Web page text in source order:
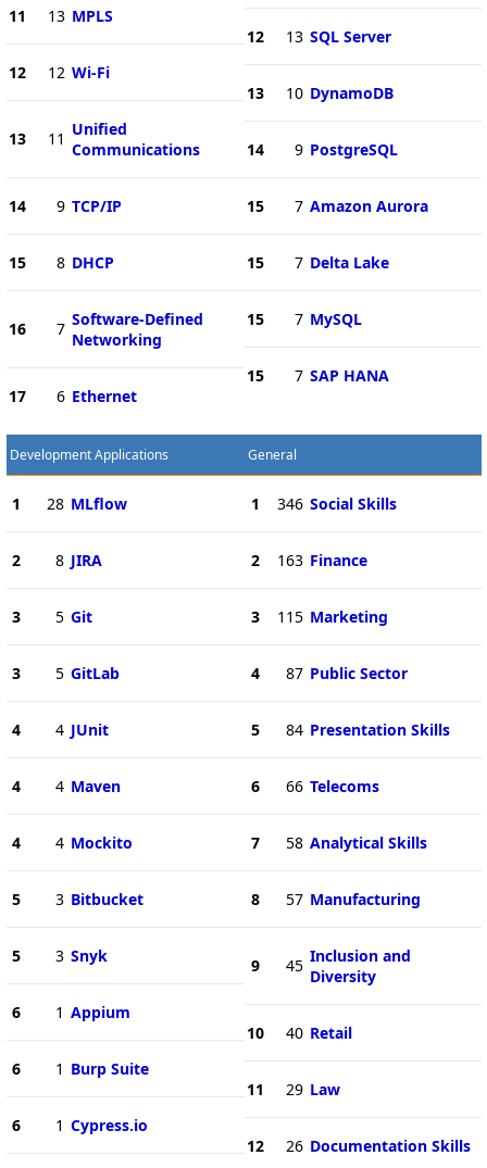
11 13 MPLS
12 12 Wi-Fi
13 11 Unified
Communications
14 9 TCP/IP
15 8 DHCP
16 7 Software-Defined
Networking
17 6 Ethernet
12 13 SQL Server
13 10 DynamoDB
14 9 PostgreSQL
15 7 Amazon Aurora
15 7 Delta Lake
15 7 MySQL
15 7 SAP HANA
Development Applications
1 28 MLflow
2 8 JIRA
3 5 Git
3 5 GitLab
4 4 JUnit
4 4 Maven
4 4 Mockito
5 3 Bitbucket
5 3 Snyk
6 1 Appium
6 1 Burp Suite
6 1 Cypress.io
General
1 346 Social Skills
2 163 Finance
3 115 Marketing
4 87 Public Sector
5 84 Presentation Skills
6 66 Telecoms
7 58 Analytical Skills
8 57 Manufacturing
9 45 Inclusion and
Diversity
10 40 Retail
11 29 Law
12 26 Documentation Skills